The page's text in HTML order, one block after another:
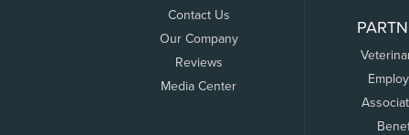
Contact Us
Our Company
Reviews
Media Center